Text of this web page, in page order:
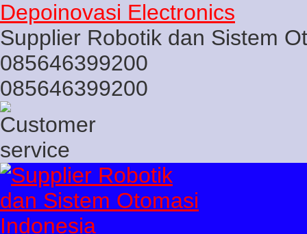
Depoinovasi Electronics
Supplier Robotik dan Sistem
085646399200
085646399200